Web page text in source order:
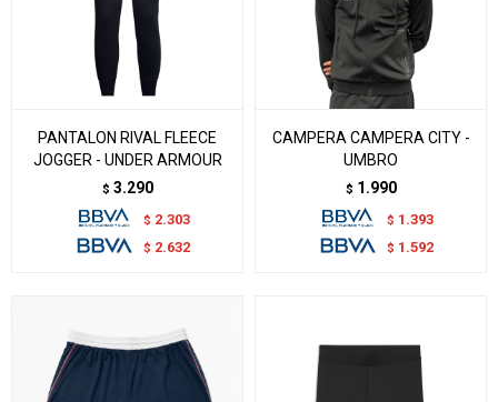
PANTALON RIVAL FLEECE
JOGGER - UNDER ARMOUR
$ 3.290
$ 2.303
$ 2.632
CAMPERA CAMPERA CITY -
UMBRO
$ 1.990
$ 1.393
$ 1.592